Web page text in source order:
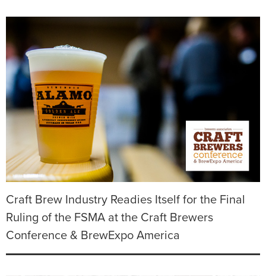
Craft Brew Industry Readies Itself for the Final
Ruling of the FSMA at the Craft Brewers
Conference & BrewExpo America